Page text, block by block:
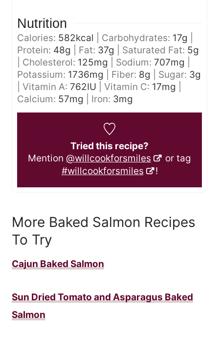
Nutrition
Calories: 582kcal Carbohydrates: 17g
Protein: 48g Fat: 37g Saturated Fat: 5g
Cholesterol: 125mg Sodium: 707mg
Potassium: 1736mg Fiber: 8g Sugar: 3g
Vitamin A: 762IU Vitamin C: 17mg
Calcium: 57mg Iron: 3mg
Tried this recipe?
Mention @willcookforsmiles
or tag
#willcookforsmiles
!
More Baked Salmon Recipes
To Try
Cajun Baked Salmon
Sun Dried Tomato and Asparagus Baked
Salmon